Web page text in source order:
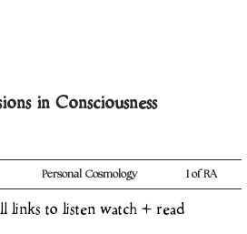
in Consciousness
Personal Cosmology I of RA
links to listen watch + read